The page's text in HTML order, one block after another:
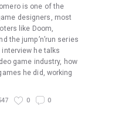
is one of the
designers, most
like Doom,
the jump’n’run series
interview he talks
game industry, how
he did, working
0 0